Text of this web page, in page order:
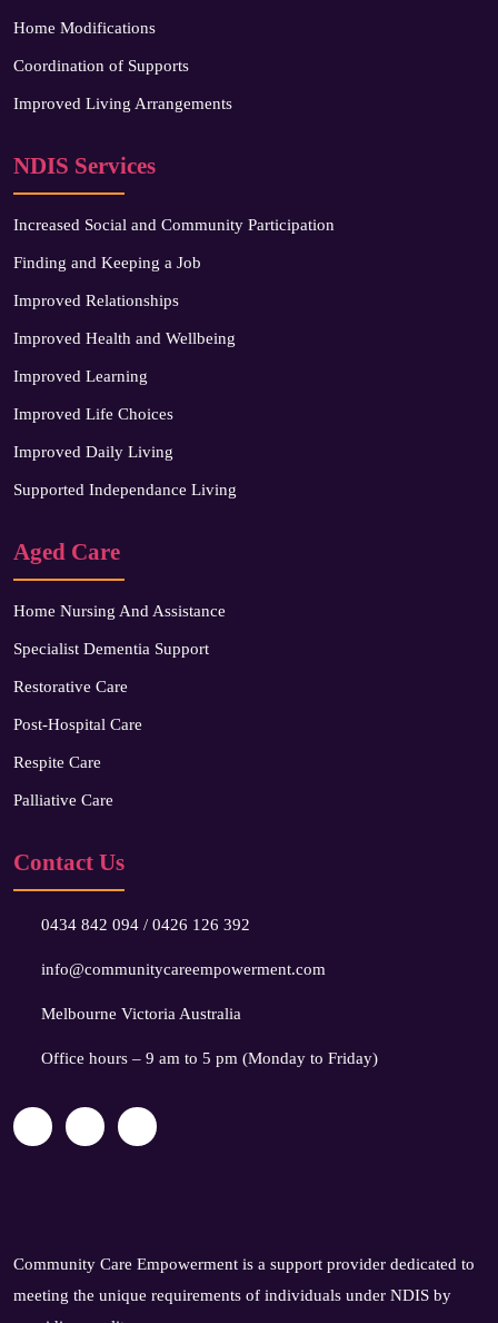
Home Modifications
Coordination of Supports
Improved Living Arrangements
NDIS Services
Increased Social and Community Participation
Finding and Keeping a Job
Improved Relationships
Improved Health and Wellbeing
Improved Learning
Improved Life Choices
Improved Daily Living
Supported Independance Living
Aged Care
Home Nursing And Assistance
Specialist Dementia Support
Restorative Care
Post-Hospital Care
Respite Care
Palliative Care
Contact Us
0434 842 094 / 0426 126 392
info@communitycareempowerment.com
Melbourne Victoria Australia
Office hours – 9 am to 5 pm (Monday to Friday)
Community Care Empowerment is a support provider dedicated to
meeting the unique requirements of individuals under NDIS by